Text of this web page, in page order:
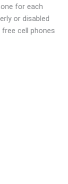
for each
or disabled
cell phones